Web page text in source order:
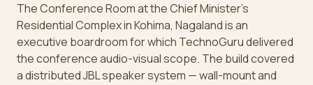
The Conference Room at the Chief Minister's
Residential Complex in Kohima, Nagaland is an
executive boardroom for which TechnoGuru delivered
the conference audio-visual scope. The build covered
a distributed JBL speaker system — wall-mount and